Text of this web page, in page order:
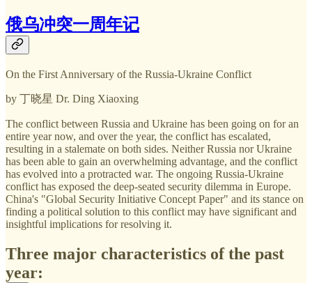
俄乌冲突一周年记
On the First Anniversary of the Russia-Ukraine Conflict
by 丁晓星 Dr. Ding Xiaoxing
The conflict between Russia and Ukraine has been going on for an
entire year now, and over the year, the conflict has escalated,
resulting in a stalemate on both sides. Neither Russia nor Ukraine
has been able to gain an overwhelming advantage, and the conflict
has evolved into a protracted war. The ongoing Russia-Ukraine
conflict has exposed the deep-seated security dilemma in Europe.
China's "Global Security Initiative Concept Paper" and its stance on
finding a political solution to this conflict may have significant and
insightful implications for resolving it.
Three major characteristics of the past
year: